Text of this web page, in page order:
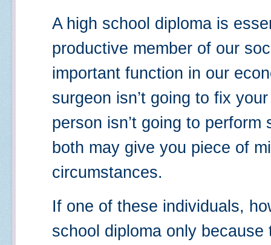
A high school diploma is
productive member of our
important function in our
surgeon isn’t going to fix
person isn’t going to
both may give you piece of
circumstances.
If one of these individuals,
school diploma only